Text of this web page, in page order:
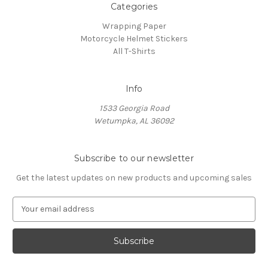
Categories
Wrapping Paper
Motorcycle Helmet Stickers
All T-Shirts
Info
1533 Georgia Road
Wetumpka, AL 36092
Subscribe to our newsletter
Get the latest updates on new products and upcoming sales
a
l